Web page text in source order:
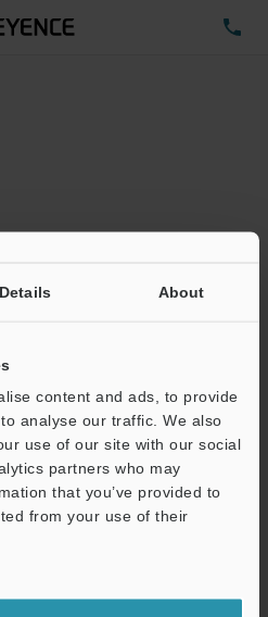
Details About
content and ads, to provide
analyse our traffic. We also
use of our site with our social
partners who may
that you’ve provided to
from your use of their
File Size :
(required)